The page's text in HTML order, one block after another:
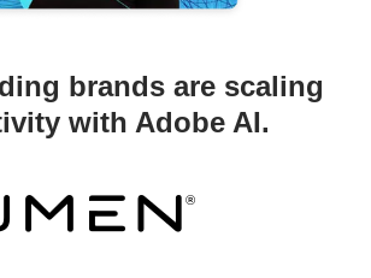
brands are scaling
with Adobe AI.